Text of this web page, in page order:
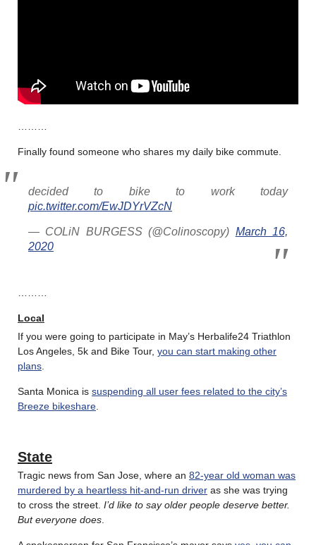
Finally found someone who shares my daily bike commute.
decided to bike to work today
pic.twitter.com/EwJDYrVZcN
— COLiN BURGESS (@Colinoscopy) March 16,
2020
Local
If you were going to participate in May’s Herbalife24 Triathlon
Los Angeles, 5k and Bike Tour, you can start making other
plans
Santa Monica is suspending all user fees related to the city’s
Breeze bikeshare
State
Tragic news from San Jose, where an 82-year old woman was
murdered by a heartless hit-and-run driver as she was trying
to cross the street. I’d like to say older people deserve better.
But everyone does